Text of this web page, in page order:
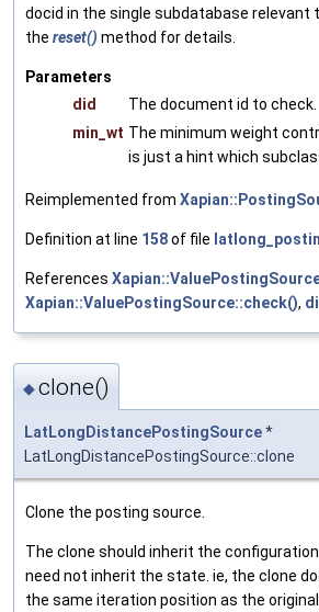
docid in the single subdatabase relevant
the reset() method for details.
Parameters
did
The document id to check.
min_wt The minimum weight
is just a hint which
Reimplemented from
Definition at line 158of file
References
Xapian::ValuePostingSource::check(),
◆clone()
LatLongDistancePostingSource*
LatLongDistancePostingSource::clone
Clone the posting source.
The clone should inherit the
need not inherit the state. ie, the clone
the same iteration position as the